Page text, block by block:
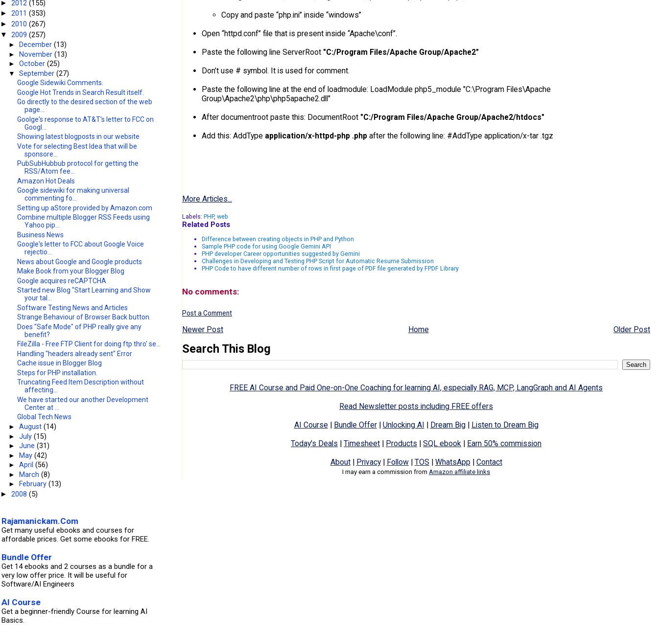
Copy and paste “php.ini” inside “windows”
Open “httpd.conf” file that is present inside “Apache\conf”.
Paste the following line ServerRoot "C:/Program Files/Apache Group/Apache2"
Don’t use # symbol. It is used for comment.
Paste the following line at the end of loadmodule: LoadModule php5_module "C:\Program Files\Apache
Group\Apache2\php\php5apache2.dll"
After documentroot paste this: DocumentRoot "C:/Program Files/Apache Group/Apache2/htdocs"
Add this: AddType application/x-httpd-php .phpafter the following line: #AddType application/x-tar .tgz
More Articles...
Labels: PHP, web
Related Posts
Difference between creating objects in PHP and Python
Sample PHP code for using Google Gemini API
PHP developer Career opportunities suggested by Gemini
Challenges in Developing and Testing PHP Script for Automatic Resume Submission
PHP Code to have different number of rows in first page of PDF file generated by FPDF Library
No comments:
Post a Comment
Newer Post Older Post
Home
Search This Blog
FREE AI Course and Paid One-on-One Coaching for learning AI, especially RAG, MCP, LangGraph and AI Agents
Read Newsletter posts including FREE offers
AI Course| Bundle Offer| Unlocking AI | Dream Big| Listen to Dream Big
Today's Deals |Timesheet | Products |SQL ebook | Earn 50% commission
About| Privacy| Follow| TOS | WhatsApp | Contact
I may earn a commission from Amazon affiliate links
► 2012 (155)
► 2011 (353)
► 2010 (267)
▼ 2009 (257)
► December(13)
►
November(13)
►October(25)
▼September(27)
Google Sidewiki Comments.
Google Hot Trends in Search Result itself.
Go directly to the desired section of the web
page...
Goolge's response to AT&T's letter to FCC on
Googl...
Showing latest blogposts in our website
Vote for selecting Best Idea that will be
sponsore...
PubSubHubbub protocol for getting the
RSS/Atom fee...
Amazon Hot Deals
Google sidewiki for making universal
commenting fo...
Setting up aStore provided by Amazon.com
Combine multiple Blogger RSS Feeds using
Yahoo pip...
Business News
Google's letter to FCC about Google Voice
rejectio...
News about Google and Google products
Make Book from your Blogger Blog
Google acquires reCAPTCHA
Started new Blog "Start Learning and Show
your tal...
Software Testing News and Articles
Strange Behaviour of Browser Back button.
Does "Safe Mode" of PHP really give any
benefit?
FileZilla - Free FTP Client for doing ftp thro' se...
Handling "headers already sent" Error
Cache issue in Blogger Blog
Steps for PHP installation.
Truncating Feed Item Description without
affecting...
We have started our another Development
Center at ...
Global Tech News
►August(14)
►July(15)
►June(31)
►
May(42)
►April(56)
►
March(8)
►
February(13)
► 2008 (5)
Rajamanickam.Com
Get many useful ebooks and courses for
affordable prices. Get some ebooks for FREE.
Bundle Offer
Get 14 ebooks and 2 courses as a bundle for a
very low offer price. It will be useful for
Software/AI Engineers
AI Course
Get a beginner-friendly Course for learning AI
Basics.